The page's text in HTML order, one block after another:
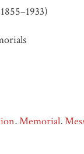
, Memorial,